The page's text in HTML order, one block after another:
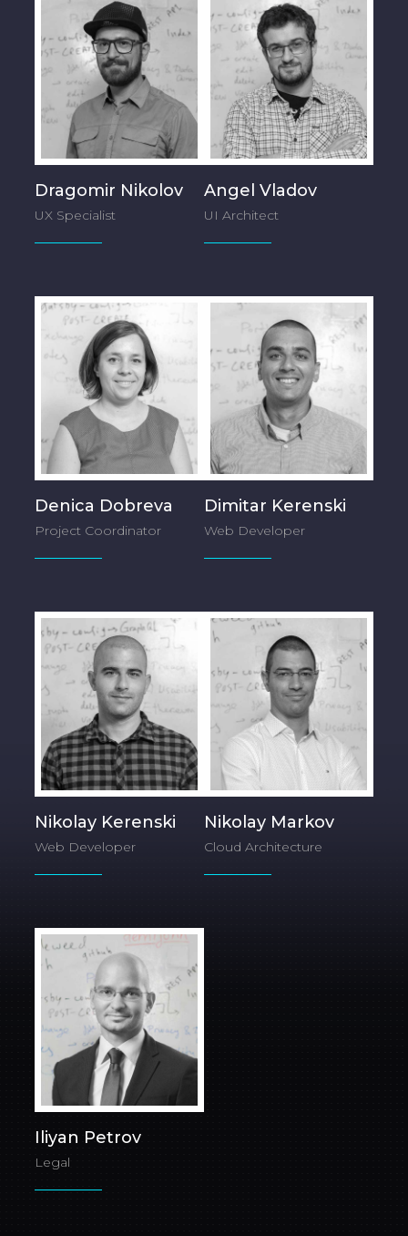
Dragomir Nikolov
UX Specialist
Angel Vladov
UI Architect
Denica Dobreva
Project Coordinator
Dimitar Kerenski
Web Developer
Nikolay Kerenski
Web Developer
Nikolay Markov
Cloud Architecture
Iliyan Petrov
Legal